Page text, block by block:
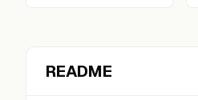
README